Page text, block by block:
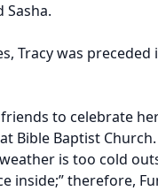
Sasha.
Tracy was
to celebrate
Bible Baptist
is too cold
inside;” therefore,